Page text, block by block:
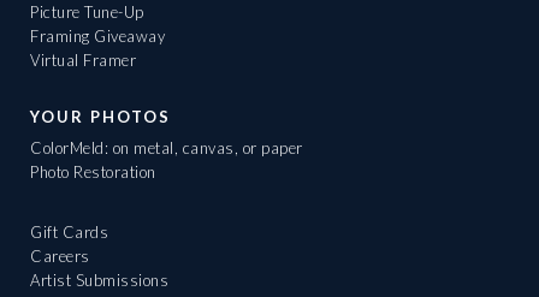
Picture Tune-Up
Framing Giveaway
Virtual Framer
YOUR PHOTOS
ColorMeld: on metal, canvas, or paper
Photo Restoration
Gift Cards
Careers
Artist Submissions